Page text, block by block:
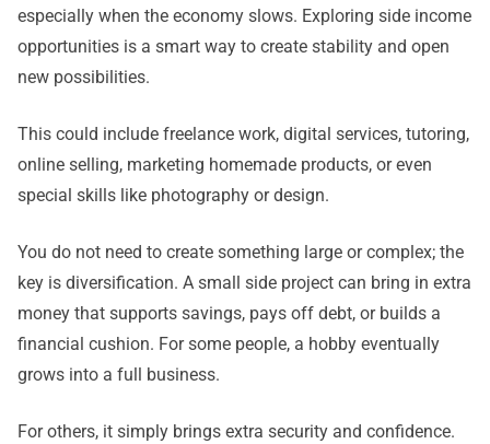
especially when the economy slows. Exploring side income
opportunities is a smart way to create stability and open
new possibilities.
This could include freelance work, digital services, tutoring,
online selling, marketing homemade products, or even
special skills like photography or design.
You do not need to create something large or complex; the
key is diversification. A small side project can bring in extra
money that supports savings, pays off debt, or builds a
financial cushion. For some people, a hobby eventually
grows into a full business.
For others, it simply brings extra security and confidence.